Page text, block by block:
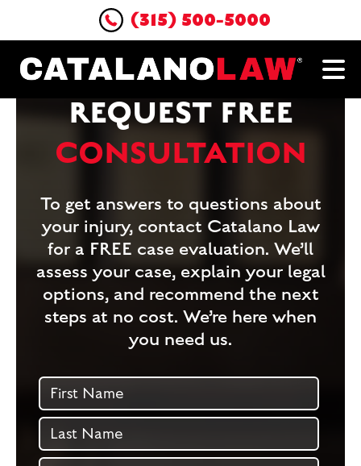
(315) 500-5000
REQUEST FREE
CONSULTATION
To get answers to questions about
your injury, contact Catalano Law
for a FREE case evaluation. We’ll
assess your case, explain your legal
options, and recommend the next
steps at no cost. We’re here when
you need us.